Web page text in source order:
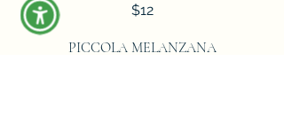
$12
PICCOLA MELANZANA